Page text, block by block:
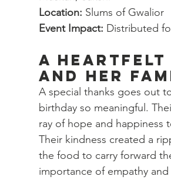
Location: Slums of Gwalior
Event Impact: Distributed
A Heartfelt
and Her
A special thanks goes out
birthday so meaningful.
ray of hope and happiness
Their kindness created a
the food to carry forward
importance of empathy